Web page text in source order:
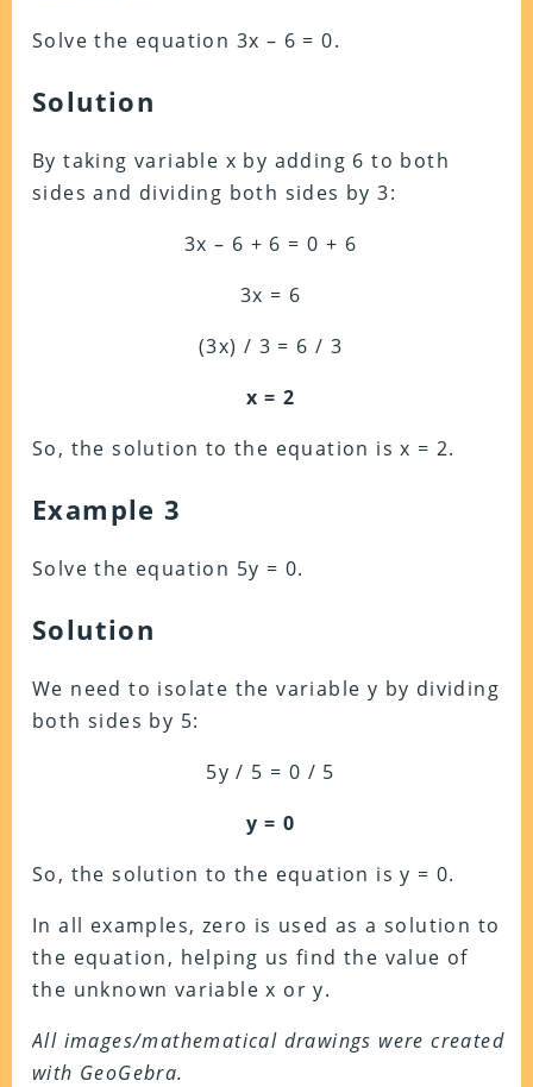
Solve the equation 3x – 6 = 0.
Solution
By taking variable x by adding 6 to both
sides and dividing both sides by 3:
3x – 6 + 6 = 0 + 6
3x = 6
(3x) / 3 = 6 / 3
x = 2
So, the solution to the equation is x = 2.
Example 3
Solve the equation 5y = 0.
Solution
We need to isolate the variable y by dividing
both sides by 5:
5y / 5 = 0 / 5
y = 0
So, the solution to the equation is y = 0.
In all examples, zero is used as a solution to
the equation, helping us find the value of
the unknown variable x or y.
All images/mathematical drawings were created
with GeoGebra.